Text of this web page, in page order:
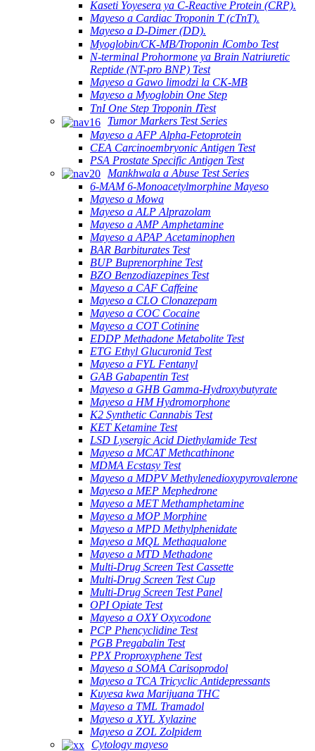
Kaseti Yoyesera ya C-Reactive Protein (CRP).
Mayeso a Cardiac Troponin T (cTnT).
Mayeso a D-Dimer (DD).
Myoglobin/CK-MB/Troponin ⅠCombo Test
N-terminal Prohormone ya Brain Natriuretic
Reptide (NT-pro BNP) Test
Mayeso a Gawo limodzi la CK-MB
Mayeso a Myoglobin One Step
TnI One Step Troponin ⅠTest
Tumor Markers Test Series
Mayeso a AFP Alpha-Fetoprotein
CEA Carcinoembryonic Antigen Test
PSA Prostate Specific Antigen Test
Mankhwala a Abuse Test Series
6-MAM 6-Monoacetylmorphine Mayeso
Mayeso a Mowa
Mayeso a ALP Alprazolam
Mayeso a AMP Amphetamine
Mayeso a APAP Acetaminophen
BAR Barbiturates Test
BUP Buprenorphine Test
BZO Benzodiazepines Test
Mayeso a CAF Caffeine
Mayeso a CLO Clonazepam
Mayeso a COC Cocaine
Mayeso a COT Cotinine
EDDP Methadone Metabolite Test
ETG Ethyl Glucuronid Test
Mayeso a FYL Fentanyl
GAB Gabapentin Test
Mayeso a GHB Gamma-Hydroxybutyrate
Mayeso a HM Hydromorphone
K2 Synthetic Cannabis Test
KET Ketamine Test
LSD Lysergic Acid Diethylamide Test
Mayeso a MCAT Methcathinone
MDMA Ecstasy Test
Mayeso a MDPV Methylenedioxypyrovalerone
Mayeso a MEP Mephedrone
Mayeso a MET Methamphetamine
Mayeso a MOP Morphine
Mayeso a MPD Methylphenidate
Mayeso a MQL Methaqualone
Mayeso a MTD Methadone
Multi-Drug Screen Test Cassette
Multi-Drug Screen Test Cup
Multi-Drug Screen Test Panel
OPI Opiate Test
Mayeso a OXY Oxycodone
PCP Phencyclidine Test
PGB Pregabalin Test
PPX Proproxyphene Test
Mayeso a SOMA Carisoprodol
Mayeso a TCA Tricyclic Antidepressants
Kuyesa kwa Marijuana THC
Mayeso a TML Tramadol
Mayeso a XYL Xylazine
Mayeso a ZOL Zolpidem
Cytology mayeso